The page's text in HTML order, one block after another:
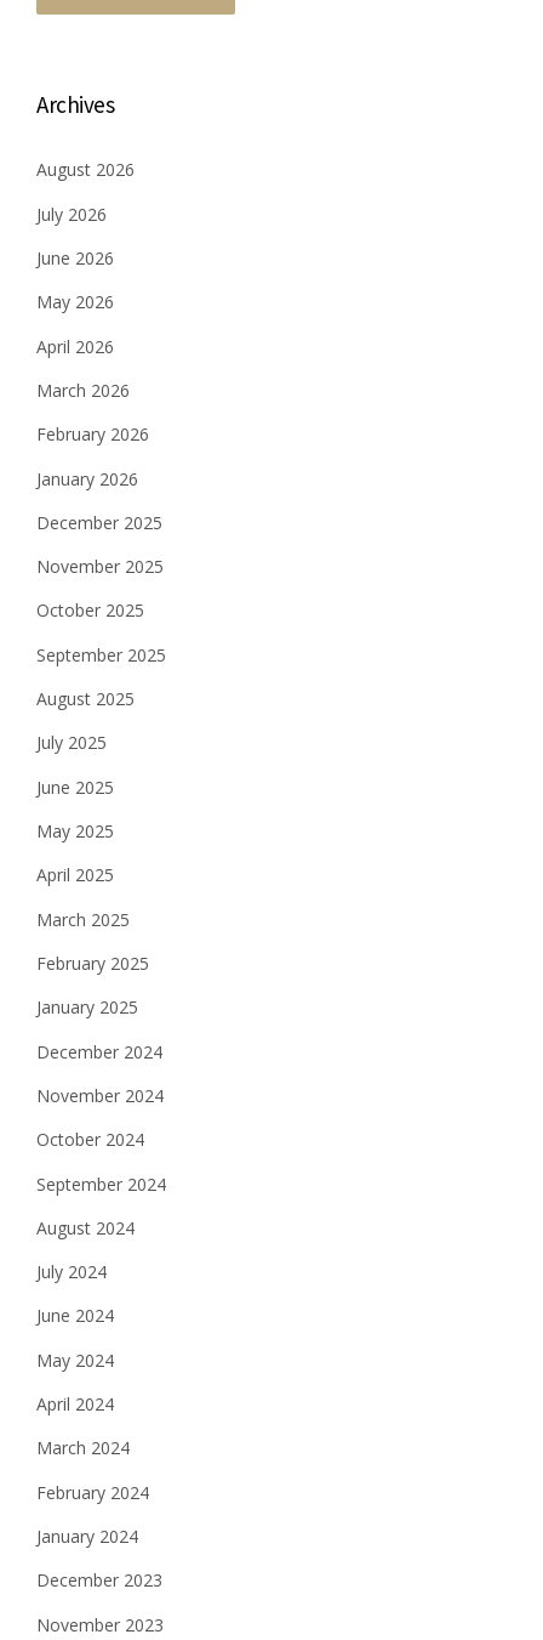
Archives
August 2026
July 2026
June 2026
May 2026
April 2026
March 2026
February 2026
January 2026
December 2025
November 2025
October 2025
September 2025
August 2025
July 2025
June 2025
May 2025
April 2025
March 2025
February 2025
January 2025
December 2024
November 2024
October 2024
September 2024
August 2024
July 2024
June 2024
May 2024
April 2024
March 2024
February 2024
January 2024
December 2023
November 2023